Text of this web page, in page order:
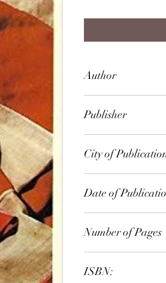
Author
Publisher
City of
Date of
Number of Pages
ISBN: